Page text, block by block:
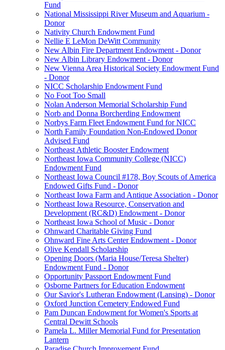
Fund
National Mississippi River Museum and Aquarium -
Donor
Nativity Church Endowment Fund
Nellie E LeMon DeWitt Community
New Albin Fire Department Endowment - Donor
New Albin Library Endowment - Donor
New Vienna Area Historical Society Endowment Fund
- Donor
NICC Scholarship Endowment Fund
No Foot Too Small
Nolan Anderson Memorial Scholarship Fund
Norb and Donna Borcherding Endowment
Norbys Farm Fleet Endowment Fund for NICC
North Family Foundation Non-Endowed Donor
Advised Fund
Northeast Athletic Booster Endowment
Northeast Iowa Community College (NICC)
Endowment Fund
Northeast Iowa Council #178, Boy Scouts of America
Endowed Gifts Fund - Donor
Northeast Iowa Farm and Antique Association - Donor
Northeast Iowa Resource, Conservation and
Development (RC&D) Endowment - Donor
Northeast Iowa School of Music - Donor
Ohnward Charitable Giving Fund
Ohnward Fine Arts Center Endowment - Donor
Olive Kendall Scholarship
Opening Doors (Maria House/Teresa Shelter)
Endowment Fund - Donor
Opportunity Passport Endowment Fund
Osborne Partners for Education Endowment
Our Savior's Lutheran Endowment (Lansing) - Donor
Oxford Junction Cemetery Endowed Fund
Pam Duncan Endowment for Women's Sports at
Central Dewitt Schools
Pamela L. Miller Memorial Fund for Presentation
Lantern